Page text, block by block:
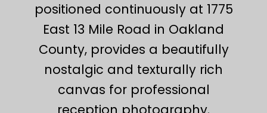
positioned continuously at 1775
East 13 Mile Road in Oakland
County, provides a beautifully
nostalgic and texturally rich
canvas for professional